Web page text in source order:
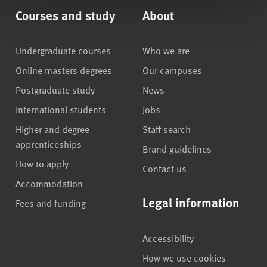
Courses and study
Undergraduate courses
Online masters degrees
Postgraduate study
International students
Higher and degree
apprenticeships
How to apply
Accommodation
Fees and funding
About
Who we are
Our campuses
News
Jobs
Staff search
Brand guidelines
Contact us
Legal information
Accessibility
How we use cookies